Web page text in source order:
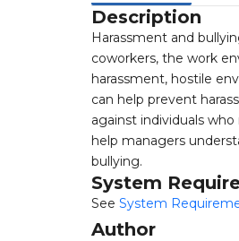
Description
Harassment and
coworkers, the work
harassment, hostile
can help prevent
against individuals
help managers
bullying.
System
See System
Author